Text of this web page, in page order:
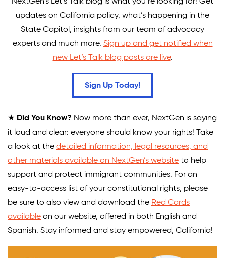
updates on California policy, what’s happening in the
State Capitol, insights from our team of advocacy
experts and much more. Sign up and get notified when
new Let’s Talk blog posts are live.
Sign Up Today!
★ Did You Know? Now more than ever, NextGen is saying
it loud and clear: everyone should know your rights! Take
a look at the detailed information, legal resources, and
other materials available on NextGen’s website to help
support and protect immigrant communities. For an
easy-to-access list of your constitutional rights, please
be sure to also view and download the Red Cards
available on our website, offered in both English and
Spanish. Stay informed and stay empowered, California!